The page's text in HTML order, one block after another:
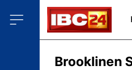
Brooklinen